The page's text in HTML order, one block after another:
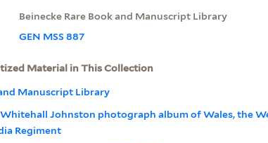
Beinecke Rare Book and Manuscript Library
GEN MSS 887
Material in This Collection
Manuscript Library
Johnston photograph album of Wales, the
Regiment